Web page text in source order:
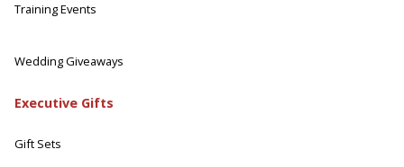
Training Events
Wedding Giveaways
Executive Gifts
Gift Sets